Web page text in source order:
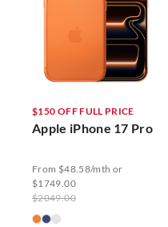
$150 OFF FULL PRICE
Apple iPhone 17 Pro
From $48.58/mth or
$1749.00
$2049.00